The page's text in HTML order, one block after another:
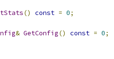
() const = 0;
& GetConfig() const = 0;